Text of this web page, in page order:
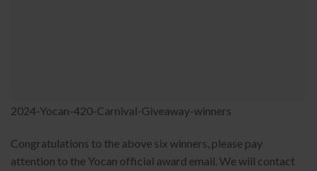
2024-Yocan-420-Carnival-Giveaway-winners
Congratulations to the above six winners, please pay
attention to the Yocan official award email. We will contact